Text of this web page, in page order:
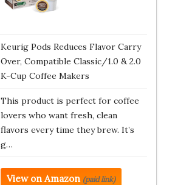
Keurig Pods Reduces Flavor Carry
Over, Compatible Classic/1.0 & 2.0
K-Cup Coffee Makers
This product is perfect for coffee
lovers who want fresh, clean
flavors every time they brew. It’s
g…
View on Amazon (paid link)